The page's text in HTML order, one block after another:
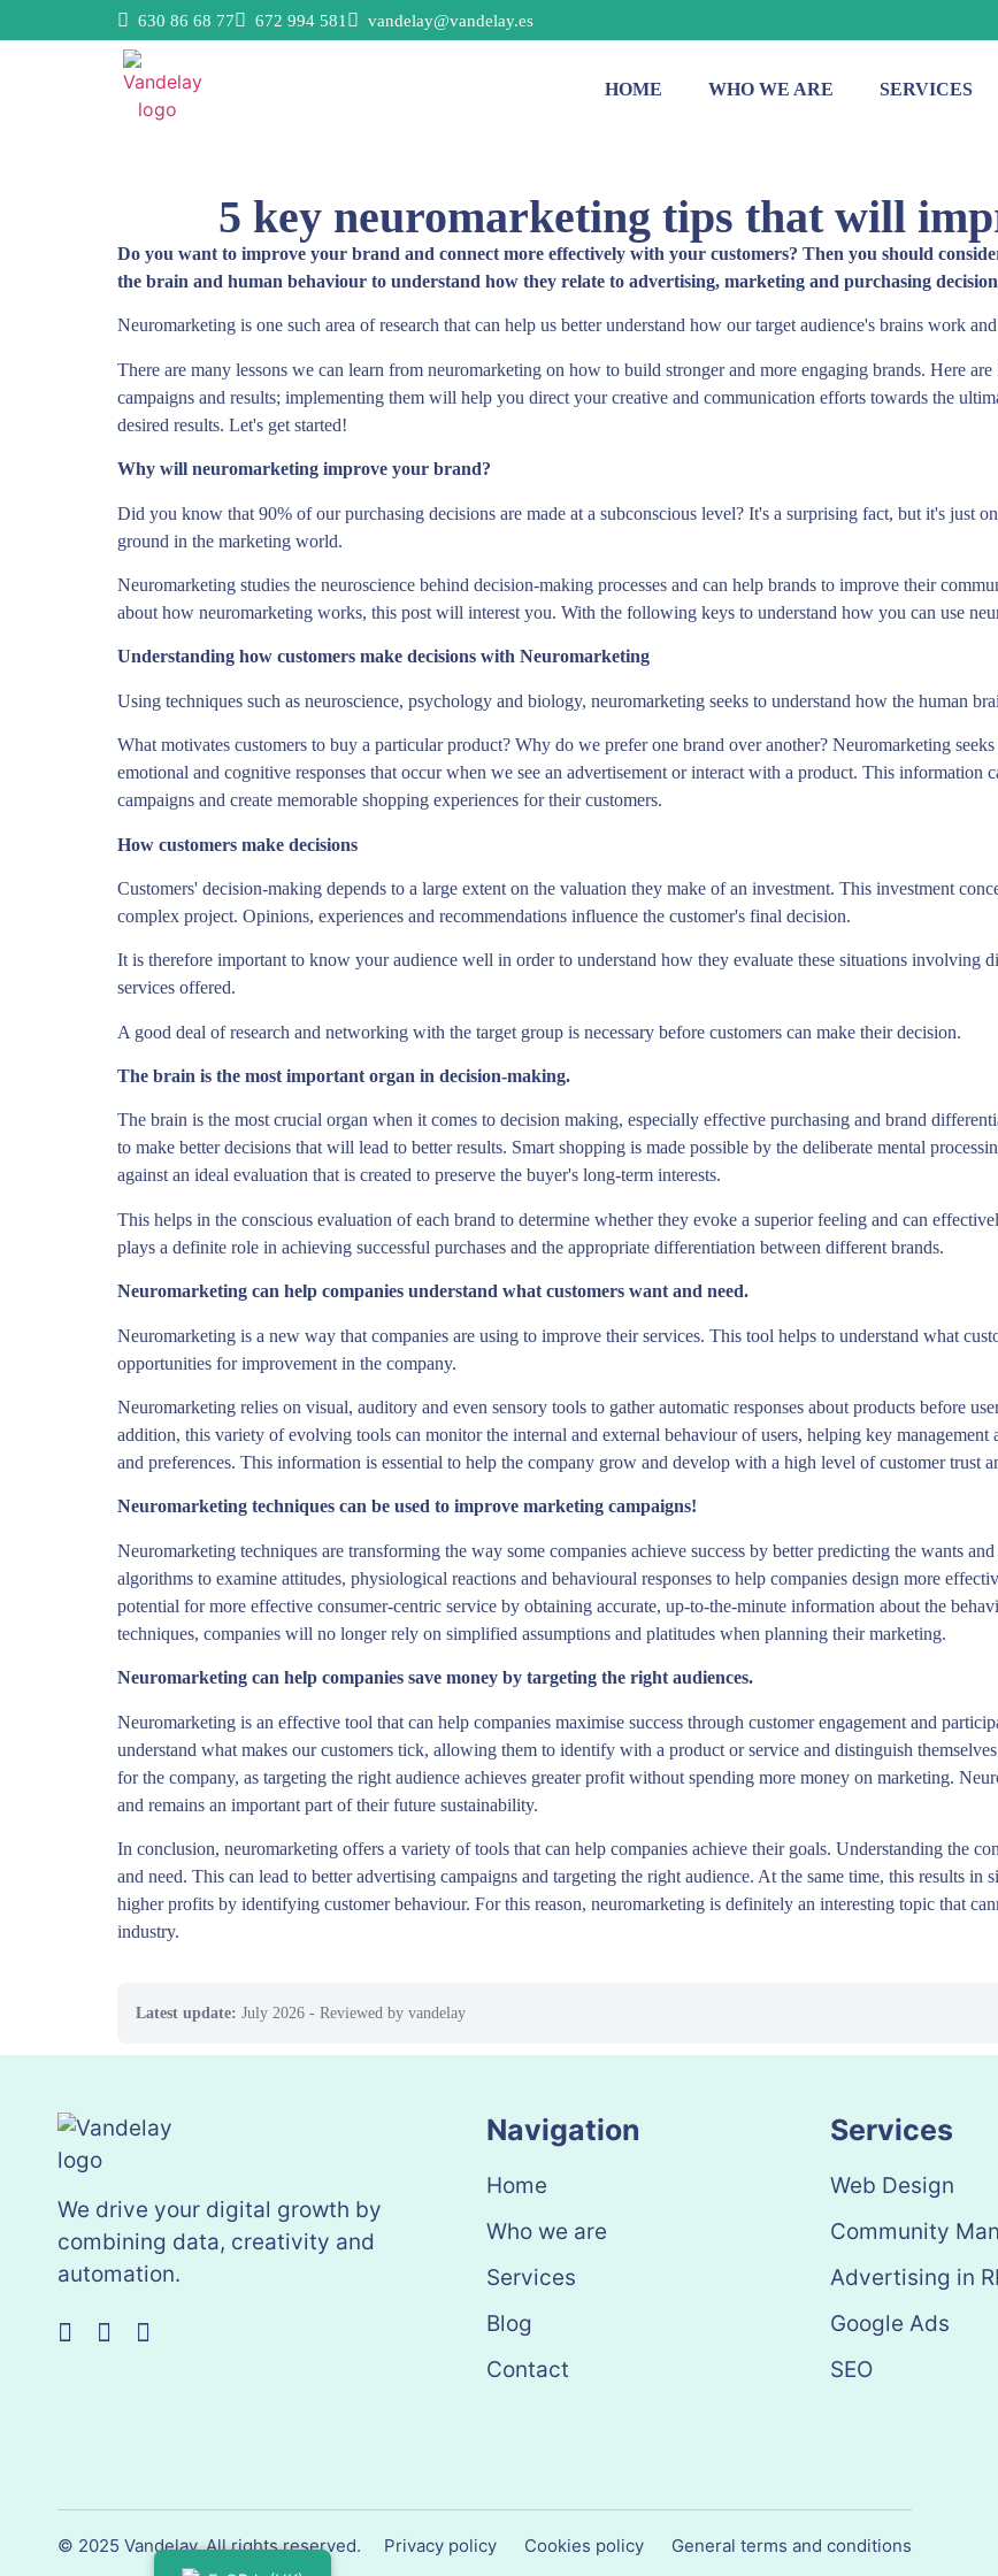
630 86 68 77 672 994 581 vandelay@vandelay.es
HOME WHO WE ARE SERVICES
5 key neuromarketing tips that will
Do you want to improve your brand and connect more effectively with your customers? Then you should
the brain and human behaviour to understand how they relate to advertising, marketing and purchasing
Neuromarketing is one such area of research that can help us better understand how our target audience's brains work
There are many lessons we can learn from neuromarketing on how to build stronger and more engaging brands. Here
campaigns and results; implementing them will help you direct your creative and communication efforts towards the
desired results. Let's get started!
Why will neuromarketing improve your brand?
Did you know that 90% of our purchasing decisions are made at a subconscious level? It's a surprising fact, but it's just
ground in the marketing world.
Neuromarketing studies the neuroscience behind decision-making processes and can help brands to improve their
about how neuromarketing works, this post will interest you. With the following keys to understand how you can use
Understanding how customers make decisions with Neuromarketing
Using techniques such as neuroscience, psychology and biology, neuromarketing seeks to understand how the human
What motivates customers to buy a particular product? Why do we prefer one brand over another? Neuromarketing
emotional and cognitive responses that occur when we see an advertisement or interact with a product. This
campaigns and create memorable shopping experiences for their customers.
How customers make decisions
Customers' decision-making depends to a large extent on the valuation they make of an investment. This investment
complex project. Opinions, experiences and recommendations influence the customer's final decision.
It is therefore important to know your audience well in order to understand how they evaluate these situations involving
services offered.
A good deal of research and networking with the target group is necessary before customers can make their decision.
The brain is the most important organ in decision-making.
The brain is the most crucial organ when it comes to decision making, especially effective purchasing and brand
to make better decisions that will lead to better results. Smart shopping is made possible by the deliberate mental
against an ideal evaluation that is created to preserve the buyer's long-term interests.
This helps in the conscious evaluation of each brand to determine whether they evoke a superior feeling and can
plays a definite role in achieving successful purchases and the appropriate differentiation between different brands.
Neuromarketing can help companies understand what customers want and need.
Neuromarketing is a new way that companies are using to improve their services. This tool helps to understand what
opportunities for improvement in the company.
Neuromarketing relies on visual, auditory and even sensory tools to gather automatic responses about products before
addition, this variety of evolving tools can monitor the internal and external behaviour of users, helping key management
and preferences. This information is essential to help the company grow and develop with a high level of customer trust
Neuromarketing techniques can be used to improve marketing campaigns!
Neuromarketing techniques are transforming the way some companies achieve success by better predicting the wants
algorithms to examine attitudes, physiological reactions and behavioural responses to help companies design more
potential for more effective consumer-centric service by obtaining accurate, up-to-the-minute information about the
techniques, companies will no longer rely on simplified assumptions and platitudes when planning their marketing.
Neuromarketing can help companies save money by targeting the right audiences.
Neuromarketing is an effective tool that can help companies maximise success through customer engagement and
understand what makes our customers tick, allowing them to identify with a product or service and distinguish
for the company, as targeting the right audience achieves greater profit without spending more money on marketing.
and remains an important part of their future sustainability.
In conclusion, neuromarketing offers a variety of tools that can help companies achieve their goals. Understanding the
and need. This can lead to better advertising campaigns and targeting the right audience. At the same time, this results in
higher profits by identifying customer behaviour. For this reason, neuromarketing is definitely an interesting topic that
industry.
Latest update: July 2026 - Reviewed by vandelay
We drive your digital growth by
combining data, creativity and
automation.
Navigation
Home
Who we are
Services
Blog
Contact
Services
Web Design
Community
Advertising in
Google Ads
SEO
© 2025 Vandelay. All rights reserved. Privacy policy Cookies policy General terms and conditions